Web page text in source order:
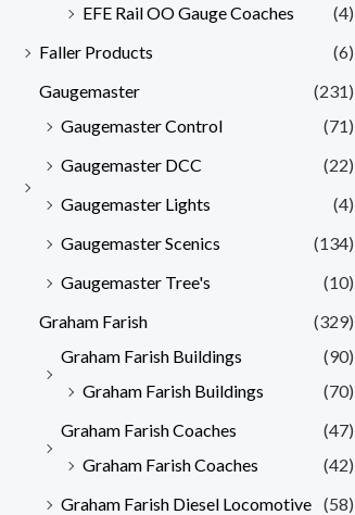
EFE Rail OO Gauge Coaches
(4)
Faller Products
(6)
Gaugemaster
(231)
Gaugemaster Control
(71)
Gaugemaster DCC
(22)
Gaugemaster Lights
(4)
Gaugemaster Scenics
(134)
Gaugemaster Tree's
(10)
Graham Farish
(329)
Graham Farish Buildings
(90)
Graham Farish Buildings
(70)
Graham Farish Coaches
(47)
Graham Farish Coaches
(42)
Graham Farish Diesel Locomotive (58)